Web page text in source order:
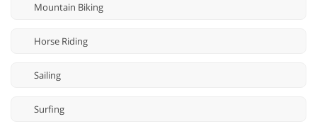
Mountain Biking
Horse Riding
Sailing
Surfing